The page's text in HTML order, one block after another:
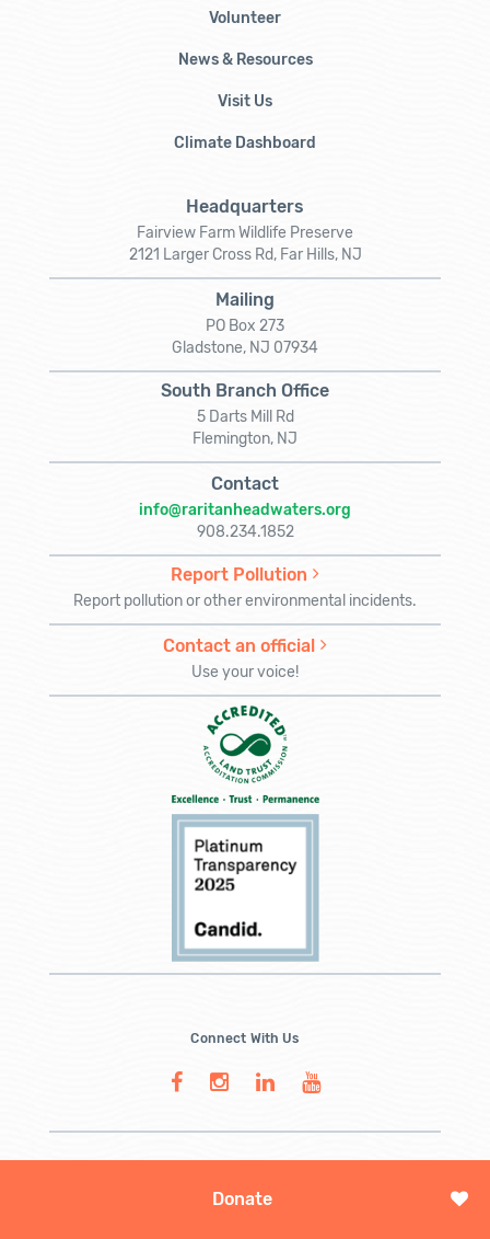
Donate
Volunteer
News & Resources
Visit Us
Climate Dashboard
Headquarters
Fairview Farm Wildlife Preserve
2121 Larger Cross Rd, Far Hills, NJ
Mailing
PO Box 273
Gladstone, NJ 07934
South Branch Office
5 Darts Mill Rd
Flemington, NJ
Contact
info@raritanheadwaters.org
908.234.1852
Report Pollution
Report pollution or other environmental incidents.
Contact an official
Use your voice!
Connect With Us